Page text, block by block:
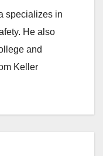
specializes in
He also
and
Keller